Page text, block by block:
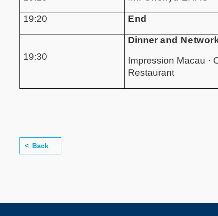
19:20 End
19:30
Dinner and
Impression Macau ·
Restaurant
Back